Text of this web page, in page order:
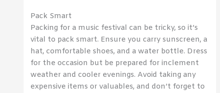
Pack Smart
Packing for a music festival can be tricky, so it’s
vital to pack smart. Ensure you carry sunscreen, a
hat, comfortable shoes, and a water bottle. Dress
for the occasion but be prepared for inclement
weather and cooler evenings. Avoid taking any
expensive items or valuables, and don’t forget to